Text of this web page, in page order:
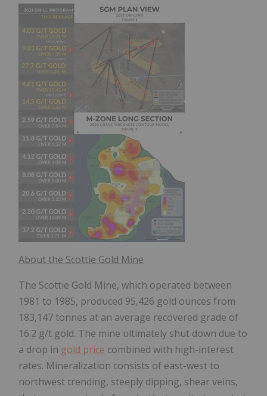
About the Scottie Gold Mine
The Scottie Gold Mine, which operated between
1981 to 1985, produced 95,426 gold ounces from
183,147 tonnes at an average recovered grade of
16.2 g/t gold. The mine ultimately shut down due to
a drop in gold price combined with high-interest
rates. Mineralization consists of east-west to
northwest trending, steeply dipping, shear veins,